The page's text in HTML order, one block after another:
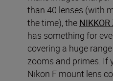
than 40 lenses (with
the time), the
has something for
covering a huge
zooms and primes. If
Nikon F mount lens